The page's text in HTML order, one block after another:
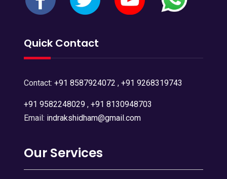
Quick Contact
Contact: +91 8587924072 , +91 9268319743
+91 9582248029, +91 8130948703
Email: indrakshidham@gmail.com
Our Services